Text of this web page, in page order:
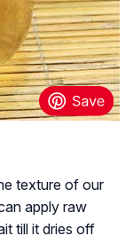
texture of our
apply raw
till it dries off